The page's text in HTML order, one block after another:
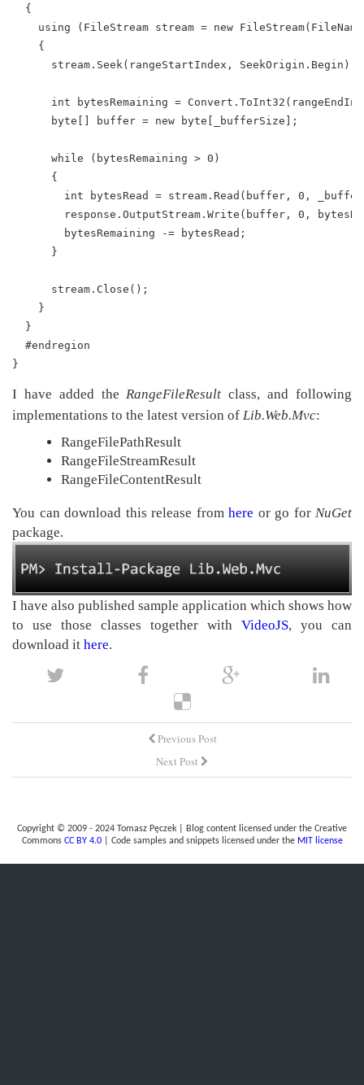
  {
using (FileStream stream = new
    {
      stream.Seek(rangeStartIndex, SeekOrigin.Begin);
int bytesRemaining =
      byte[] buffer = new byte[_bufferSize];
      while (bytesRemaining > 0)
      {
int bytesRead = stream.Read(buffer, 0,
response.OutputStream.Write(buffer, 0,
        bytesRemaining -= bytesRead;
      }
      stream.Close();
    }
  }
  #endregion
}
I have added theRangeFileResult class, and following
implementations to the latest version of Lib.Web.Mvc:
RangeFilePathResult
RangeFileStreamResult
RangeFileContentResult
You can download this release from here or go for NuGet
package.
I have also published sample application which shows how
to use those classes together with VideoJS, you can
download it here.
Previous Post
Next Post
Copyright © 2009 - 2024 Tomasz Pęczek | Blog content licensed under the Creative
Commons CC BY 4.0| Code samples and snippets licensed under the MIT license